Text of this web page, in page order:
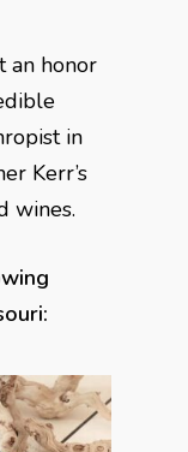
an honor
in
Kerr’s
wines.